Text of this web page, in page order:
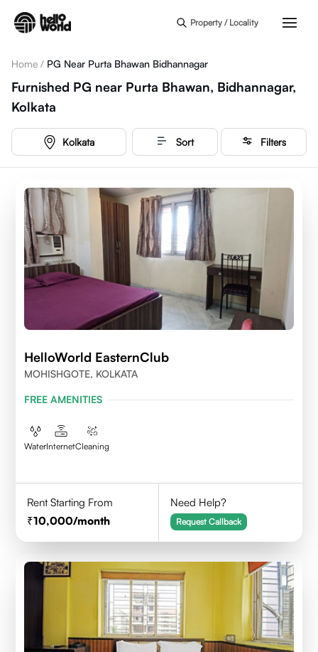
Property / Locality
Home / PG Near Purta Bhawan Bidhannagar
Furnished PG near Purta Bhawan, Bidhannagar,
Kolkata
Kolkata Sort Filters
HelloWorld EasternClub
MOHISHGOTE, KOLKATA
FREE AMENITIES
WaterInternetCleaning
Rent Starting From
10,000/month
Need Help?
Request Callback